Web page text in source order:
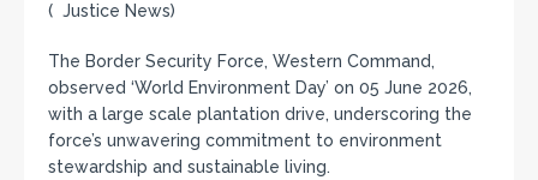
( Justice News)
The Border Security Force, Western Command,
observed ‘World Environment Day’ on 05 June 2026,
with a large scale plantation drive, underscoring the
force’s unwavering commitment to environment
stewardship and sustainable living.